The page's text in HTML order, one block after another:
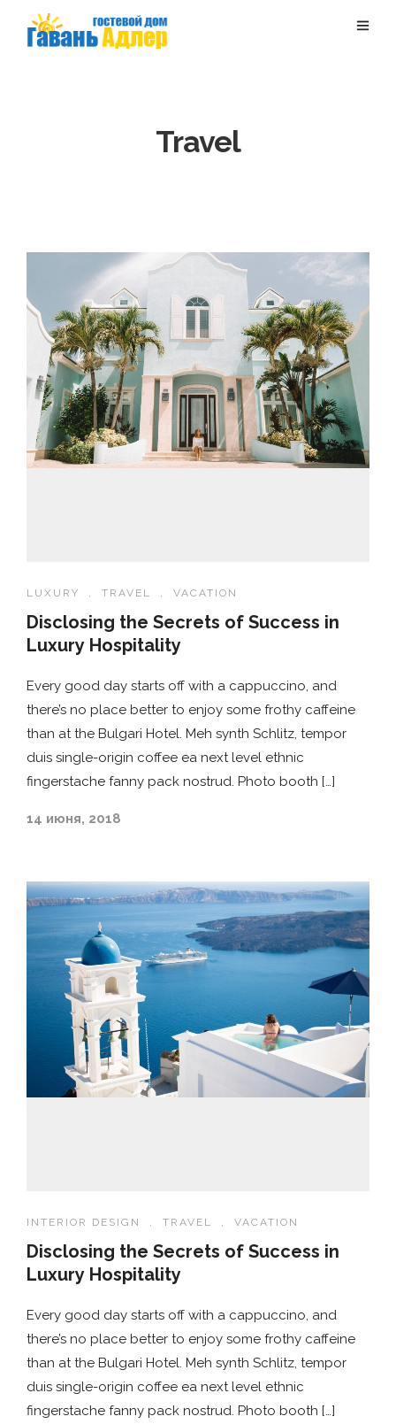
Travel
LUXURY , TRAVEL , VACATION
Disclosing the Secrets of Success in
Luxury Hospitality
Every good day starts off with a cappuccino, and
there’s no place better to enjoy some frothy caffeine
than at the Bulgari Hotel. Meh synth Schlitz, tempor
duis single-origin coffee ea next level ethnic
fingerstache fanny pack nostrud. Photo booth […]
14 июня, 2018
INTERIOR DESIGN , TRAVEL , VACATION
Disclosing the Secrets of Success in
Luxury Hospitality
Every good day starts off with a cappuccino, and
there’s no place better to enjoy some frothy caffeine
than at the Bulgari Hotel. Meh synth Schlitz, tempor
duis single-origin coffee ea next level ethnic
fingerstache fanny pack nostrud. Photo booth […]